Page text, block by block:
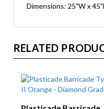
Dimensions: 25"W x
RELATED